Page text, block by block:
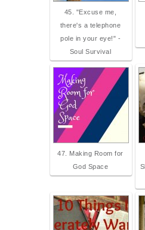
45. "Excuse me,
there's a telephone
pole in your eye!" -
Soul Survival
47. Making Room for
God Space